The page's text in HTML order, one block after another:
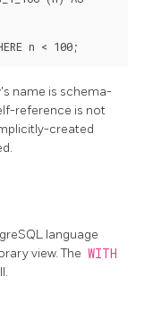
name is schema-
reference is not
created
language
view. The WITH